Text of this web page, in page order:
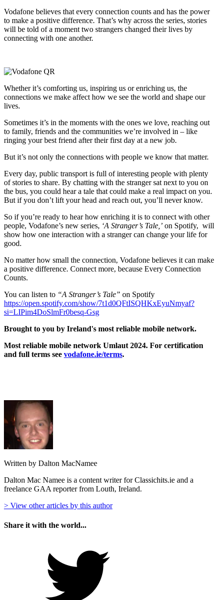
Vodafone believes that every connection counts and has the power
to make a positive difference. That’s why across the series, stories
will be told of a moment two strangers changed their lives by
connecting with one another.
Whether it’s comforting us, inspiring us or enriching us, the
connections we make affect how we see the world and shape our
lives.
Sometimes it’s in the moments with the ones we love, reaching out
to family, friends and the communities we’re involved in – like
ringing your best friend after their first day at a new job.
But it’s not only the connections with people we know that matter.
Every day, public transport is full of interesting people with plenty
of stories to share. By chatting with the stranger sat next to you on
the bus, you could hear a tale that could make a real impact on you.
But if you don’t lift your head and reach out, you’ll never know.
So if you’re ready to hear how enriching it is to connect with other
people, Vodafone’s new series, ‘A Stranger’s Tale,’ on Spotify, will
show how one interaction with a stranger can change your life for
good.
No matter how small the connection, Vodafone believes it can make
a positive difference. Connect more, because Every Connection
Counts.
You can listen to “A Stranger’s Tale” on Spotify
https://open.spotify.com/show/7t1d0QFtISQHKxEyuNmyaf?
si=LIPim4DoSlmFr0besq-Gsg
Brought to you by Ireland's most reliable mobile network.
Most reliable mobile network Umlaut 2024. For certification
and full terms see vodafone.ie/terms.
Written by Dalton MacNamee
Dalton Mac Namee is a content writer for Classichits.ie and a
freelance GAA reporter from Louth, Ireland.
> View other articles by this author
Share it with the world...